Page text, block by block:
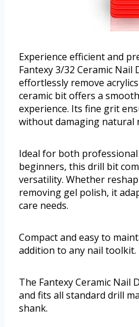
Experience efficient and
Fantexy 3/32 Ceramic Nail
effortlessly remove
ceramic bit offers a
experience. Its fine grit
without damaging natural
Ideal for both
beginners, this drill bit
versatility. Whether
removing gel polish, it
care needs.
Compact and easy to
addition to any nail toolkit.
The Fantexy Ceramic Nail
and fits all standard drill
shank.